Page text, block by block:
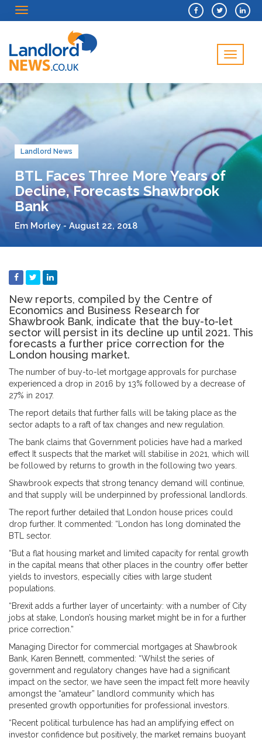
Menu
Menu
Landlord News
BTL Faces Three More Years of
Decline, Forecasts Shawbrook
Bank
Em Morley - August 22, 2018
New reports, compiled by the Centre of
Economics and Business Research for
Shawbrook Bank, indicate that the buy-to-let
sector will persist in its decline up until 2021. This
forecasts a further price correction for the
London housing market.
The number of buy-to-let mortgage approvals for purchase
experienced a drop in 2016 by 13% followed by a decrease of
27% in 2017.
The report details that further falls will be taking place as the
sector adapts to a raft of tax changes and new regulation.
The bank claims that Government policies have had a marked
effect It suspects that the market will stabilise in 2021, which will
be followed by returns to growth in the following two years.
Shawbrook expects that strong tenancy demand will continue,
and that supply will be underpinned by professional landlords.
The report further detailed that London house prices could
drop further. It commented: “London has long dominated the
BTL sector.
“But a flat housing market and limited capacity for rental growth
in the capital means that other places in the country offer better
yields to investors, especially cities with large student
populations.
“Brexit adds a further layer of uncertainty: with a number of City
jobs at stake, London’s housing market might be in for a further
price correction.”
Managing Director for commercial mortgages at Shawbrook
Bank, Karen Bennett, commented: “Whilst the series of
government and regulatory changes have had a significant
impact on the sector, we have seen the impact felt more heavily
amongst the “amateur” landlord community which has
presented growth opportunities for professional investors.
“Recent political turbulence has had an amplifying effect on
investor confidence but positively, the market remains buoyant